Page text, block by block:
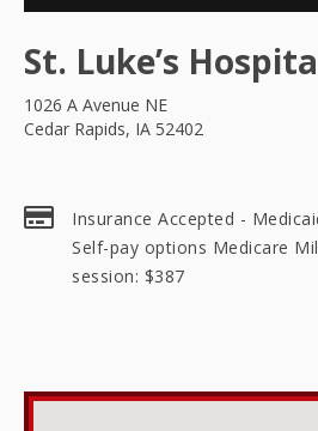
St. Luke’s
1026 A Avenue NE
Cedar Rapids, IA 52402
Insurance Accepted -
Self-pay options Medicare
session: $387